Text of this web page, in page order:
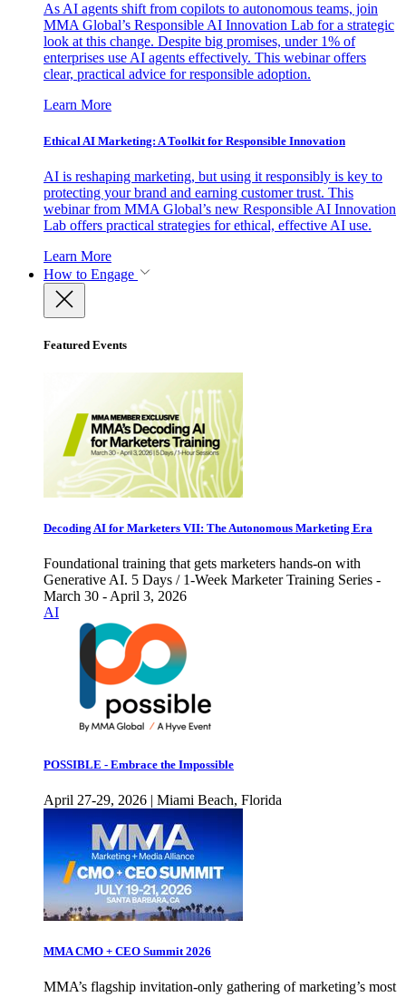
As AI agents shift from copilots to autonomous teams, join
MMA Global’s Responsible AI Innovation Lab for a strategic
look at this change. Despite big promises, under 1% of
enterprises use AI agents effectively. This webinar offers
clear, practical advice for responsible adoption.
Learn More
Ethical AI Marketing: A Toolkit for Responsible Innovation
AI is reshaping marketing, but using it responsibly is key to
protecting your brand and earning customer trust. This
webinar from MMA Global’s new Responsible AI Innovation
Lab offers practical strategies for ethical, effective AI use.
Learn More
How to Engage
Featured Events
Decoding AI for Marketers VII: The Autonomous Marketing Era
Foundational training that gets marketers hands-on with
Generative AI. 5 Days / 1-Week Marketer Training Series -
March 30 - April 3, 2026
AI
POSSIBLE - Embrace the Impossible
April 27-29, 2026 | Miami Beach, Florida
MMA CMO + CEO Summit 2026
MMA’s flagship invitation-only gathering of marketing’s most